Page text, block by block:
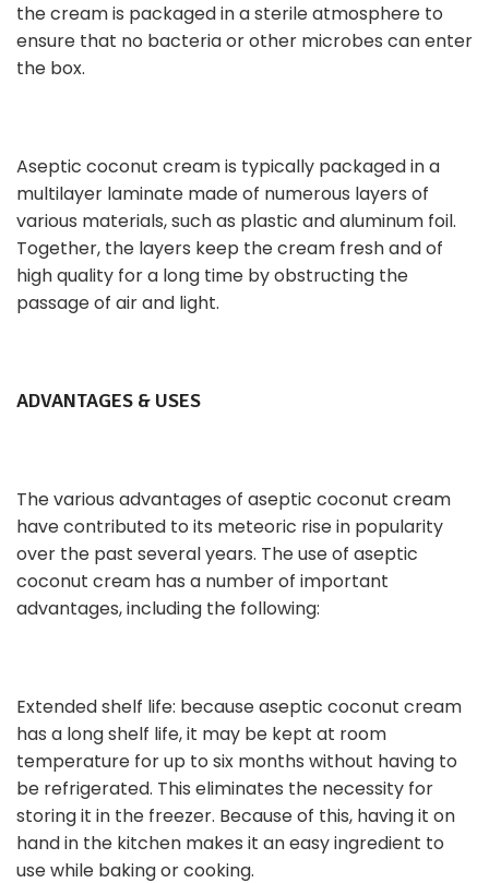
the cream is packaged in a sterile atmosphere to
ensure that no bacteria or other microbes can enter
the box.
Aseptic coconut cream is typically packaged in a
multilayer laminate made of numerous layers of
various materials, such as plastic and aluminum foil.
Together, the layers keep the cream fresh and of
high quality for a long time by obstructing the
passage of air and light.
ADVANTAGES & USES
The various advantages of aseptic coconut cream
have contributed to its meteoric rise in popularity
over the past several years. The use of aseptic
coconut cream has a number of important
advantages, including the following:
Extended shelf life: because aseptic coconut cream
has a long shelf life, it may be kept at room
temperature for up to six months without having to
be refrigerated. This eliminates the necessity for
storing it in the freezer. Because of this, having it on
hand in the kitchen makes it an easy ingredient to
use while baking or cooking.